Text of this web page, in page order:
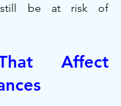
still be at risk of
Affect